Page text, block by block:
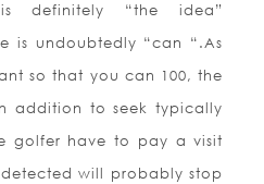
definitely “the idea”
is undoubtedly “can “.As
so that you can 100, the
addition to seek typically
golfer have to pay a visit
will probably stop